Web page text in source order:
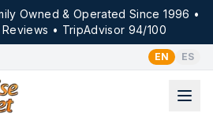
Owned & Operated Since 1996 •
• TripAdvisor 94/100
EN ES